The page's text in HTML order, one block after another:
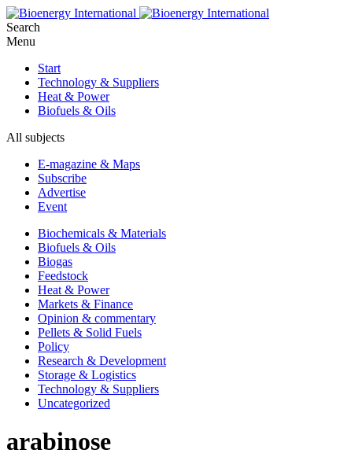
Search
Menu
Start
Technology & Suppliers
Heat & Power
Biofuels & Oils
All subjects
E-magazine & Maps
Subscribe
Advertise
Event
Biochemicals & Materials
Biofuels & Oils
Biogas
Feedstock
Heat & Power
Markets & Finance
Opinion & commentary
Pellets & Solid Fuels
Policy
Research & Development
Storage & Logistics
Technology & Suppliers
Uncategorized
arabinose